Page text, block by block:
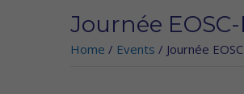
Journée
Home / Events / Journée